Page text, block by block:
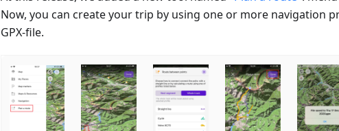
Now, you can create your trip by using one or more navigation
GPX-file.